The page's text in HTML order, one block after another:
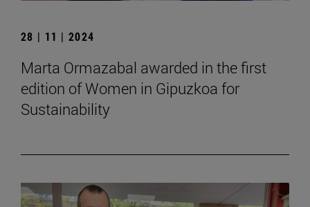
28 | 11 | 2024
Marta Ormazabal awarded in the first
edition of Women in Gipuzkoa for
Sustainability